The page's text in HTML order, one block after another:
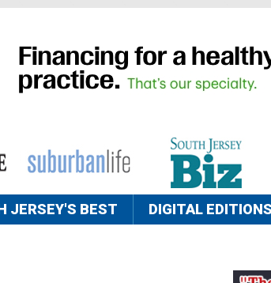
JERSEY'S BEST DIGITAL EDITIONS